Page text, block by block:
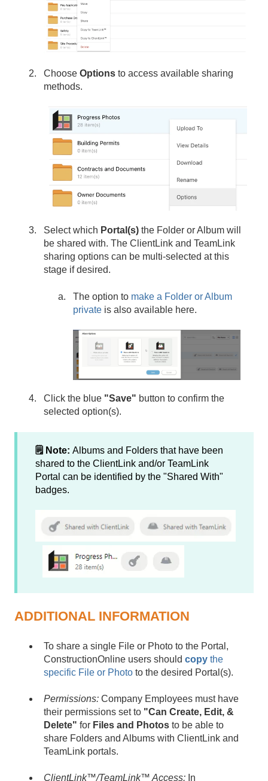
Choose Options to access available sharing
methods.
Select which Portal(s) the Folder or Album will
be shared with. The ClientLink and TeamLink
sharing options can be multi-selected at this
stage if desired.
The option to make a Folder or Album
private is also available here.
Click the blue "Save" button to confirm the
selected option(s).
🗒️ Note: Albums and Folders that have been
shared to the ClientLink and/or TeamLink
Portal can be identified by the "Shared With"
badges.
ADDITIONAL INFORMATION
To share a single File or Photo to the Portal,
ConstructionOnline users should copy the
specific File or Photo to the desired Portal(s).
Permissions: Company Employees must have
their permissions set to "Can Create, Edit, &
Delete" for Files and Photos to be able to
share Folders and Albums with ClientLink and
TeamLink portals.
ClientLink™/TeamLink™ Access: In